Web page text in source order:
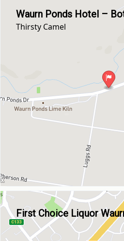
Waurn Ponds Hotel –
Thirsty Camel
First Choice Liquor